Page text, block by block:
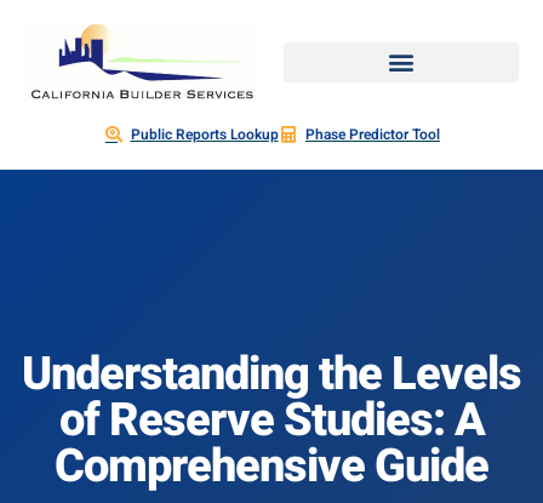
Public Reports Lookup Phase Predictor Tool
Understanding the Levels
of Reserve Studies: A
Comprehensive Guide